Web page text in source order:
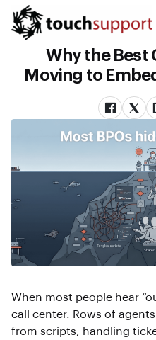
Why the Best
Moving to
When most people hear “outsourcing,” they picture a
call center. Rows of
from scripts, handling